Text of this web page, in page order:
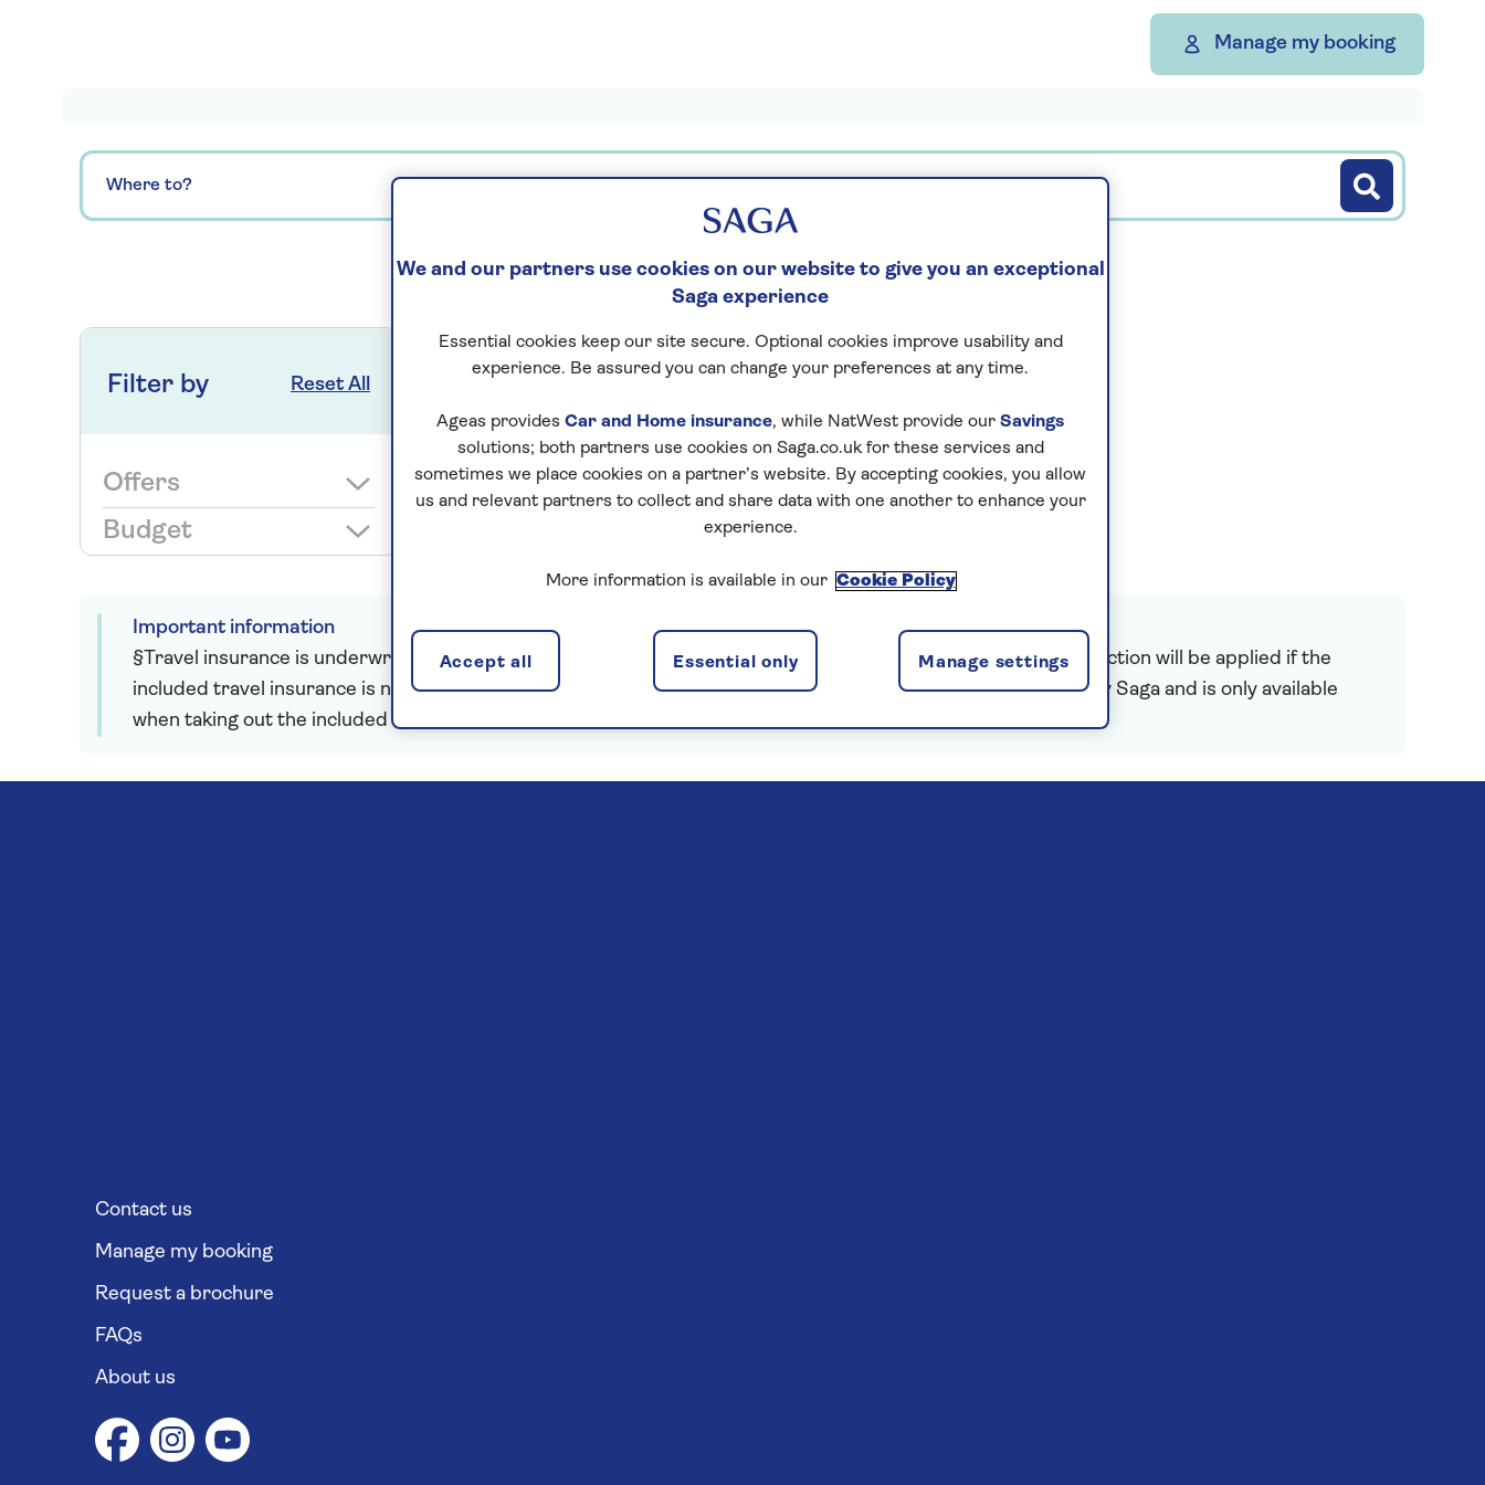
Manage my booking
Where to?
0holidays found
Filter by Reset All
Offers
Budget
Loading search results...
Important information
§Travel insurance is underwritten by Astrenska Insurance Limited, subject to medical screening. A price reduction will be applied if the
included travel insurance is not required. Pre-departure cancellation cover (cancellation rights) is provided by Saga and is only available
when taking out the included insurance.
Contact us
Manage my booking
Request a brochure
FAQs
About us
We and our partners use cookies on our website to give you an exceptional
Saga experience
Essential cookies keep our site secure. Optional cookies improve usability and
experience. Be assured you can change your preferences at any time.
Ageas provides Car and Home insurance, while NatWest provide our Savings
solutions; both partners use cookies on Saga.co.uk for these services and
sometimes we place cookies on a partner’s website. By accepting cookies, you allow
us and relevant partners to collect and share data with one another to enhance your
experience.
More information is available in our Cookie Policy
Manage settings
Essential only
Accept all